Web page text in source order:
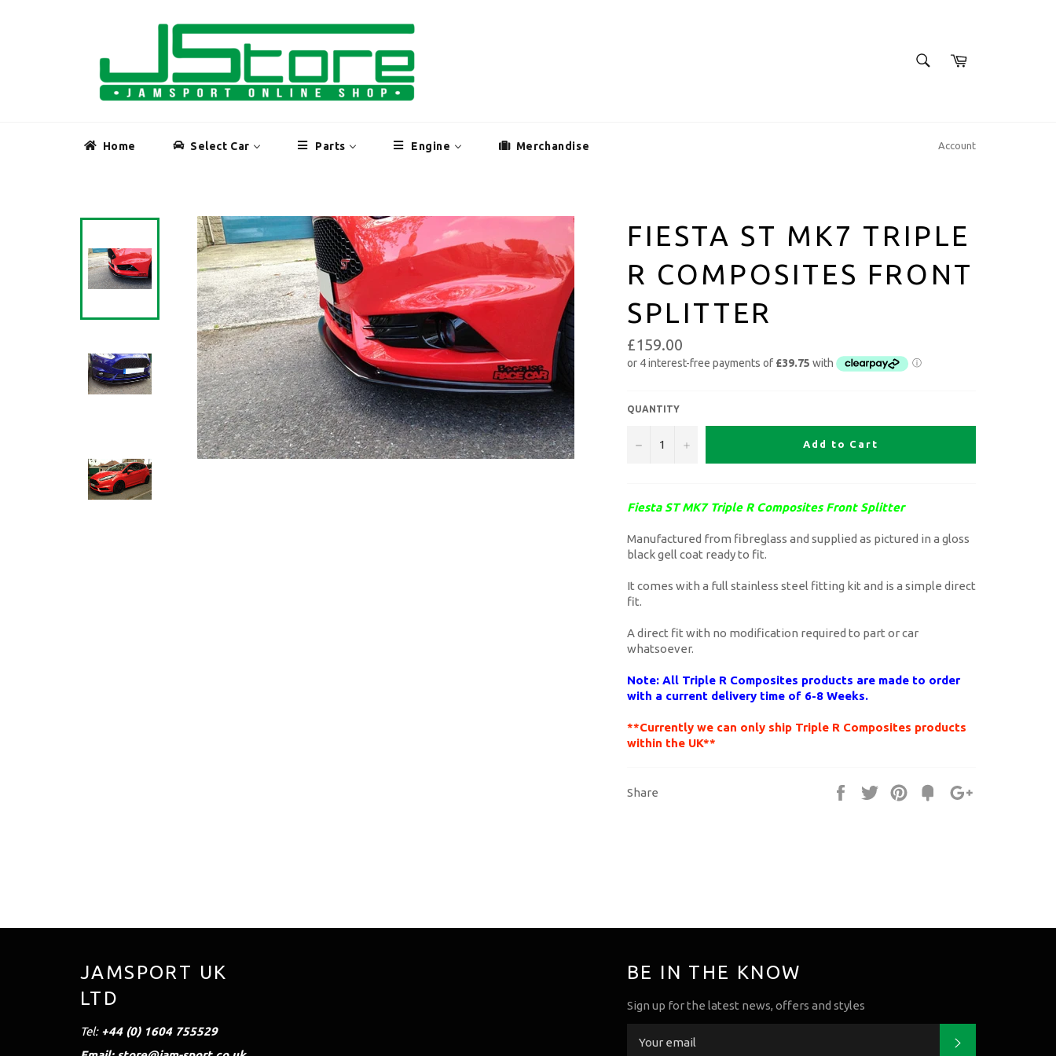
SEARCHCart
Home Select Car Parts Engine Merchandise Account
FIESTA ST MK7 TRIPLE
R COMPOSITES FRONT
SPLITTER
£159.00
QUANTITY
− + Add to Cart
Fiesta ST MK7 Triple R Composites Front Splitter
Manufactured from fibreglass and supplied as pictured in a gloss
black gell coat ready to fit.
It comes with a full stainless steel fitting kit and is a simple direct
fit.
A direct fit with no modification required to part or car
whatsoever.
Note: All Triple R Composites products are made to order
with a current delivery time of 6-8 Weeks.
**Currently we can only ship Triple R Composites products
within the UK**
Share Share Tweet Pin
Fancy
BE IN THE KNOW
Sign up for the latest news, offers and styles
JAMSPORT UK
LTD
Tel:+44 (0) 1604 755529